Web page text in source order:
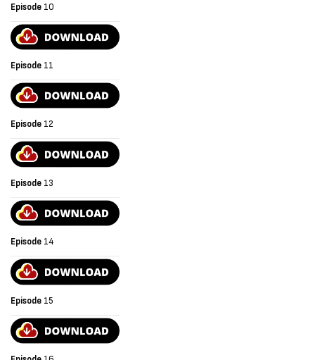
Episode 10
Episode 11
Episode 12
Episode 13
Episode 14
Episode 15